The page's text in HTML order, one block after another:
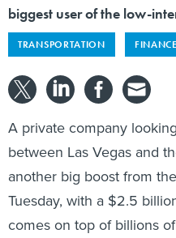
biggest user of the low-
TRANSPORTATION FINANCE
A private company
between Las Vegas and
another big boost from
Tuesday, with a $2.5
comes on top of billions